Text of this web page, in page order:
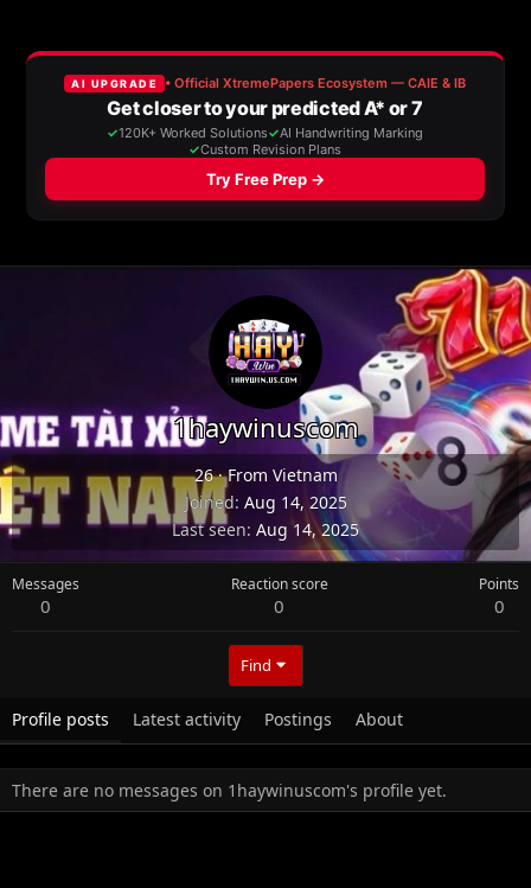
1haywinuscom
26·From Vietnam
Joined Aug 14, 2025
Last seen Aug 14, 2025
Messages
0
Reaction score
0
Points
0
Find
Profile posts Latest activity Postings About
There are no messages on 1haywinuscom's profile yet.